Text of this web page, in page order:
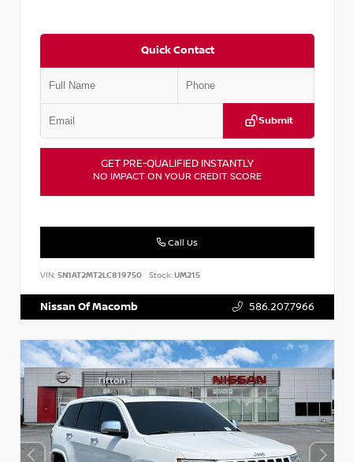
Quick Contact
Submit
GET PRE-QUALIFIED INSTANTLY
NO IMPACT ON YOUR CREDIT SCORE
Call Us
VIN: 5N1AT2MT2LC819750 Stock:UM215
Nissan Of Macomb 586.207.7966